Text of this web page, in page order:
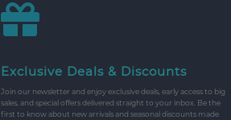
Exclusive Deals & Discounts
Join our newsletter and enjoy exclusive deals, early access to big
sales, and special offers delivered straight to your inbox. Be the
first to know about new arrivals and seasonal discounts made